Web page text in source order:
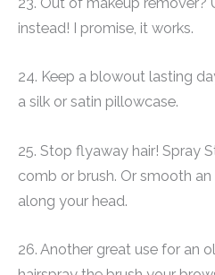
instead! I promise, it works.
24. Keep a blowout lasting
a silk or satin pillowcase.
25. Stop flyaway hair! Spray
comb or brush. Or smooth
along your head.
26. Another great use for an